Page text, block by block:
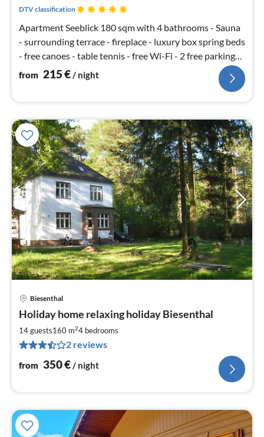
DTV classification
Apartment Seeblick 180 sqm with 4 bathrooms - Sauna
- surrounding terrace - fireplace - luxury box spring beds
- free canoes - table tennis - free Wi-Fi - 2 free parking
spaces
from 215€/ night
Biesenthal
Holiday home relaxing holiday Biesenthal
14 guests160 m24 bedrooms
2 reviews
from 350€/ night